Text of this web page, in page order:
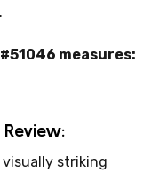
measures:
visually striking